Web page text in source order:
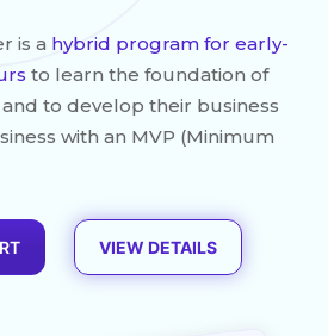
is a hybrid program for early-
to learn the foundation of
to develop their business
with an MVP (Minimum
VIEW DETAILS